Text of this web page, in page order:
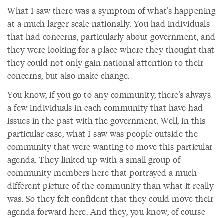
What I saw there was a symptom of what's happening
at a much larger scale nationally. You had individuals
that had concerns, particularly about government, and
they were looking for a place where they thought that
they could not only gain national attention to their
concerns, but also make change.
You know, if you go to any community, there's always
a few individuals in each community that have had
issues in the past with the government. Well, in this
particular case, what I saw was people outside the
community that were wanting to move this particular
agenda. They linked up with a small group of
community members here that portrayed a much
different picture of the community than what it really
was. So they felt confident that they could move their
agenda forward here. And they, you know, of course